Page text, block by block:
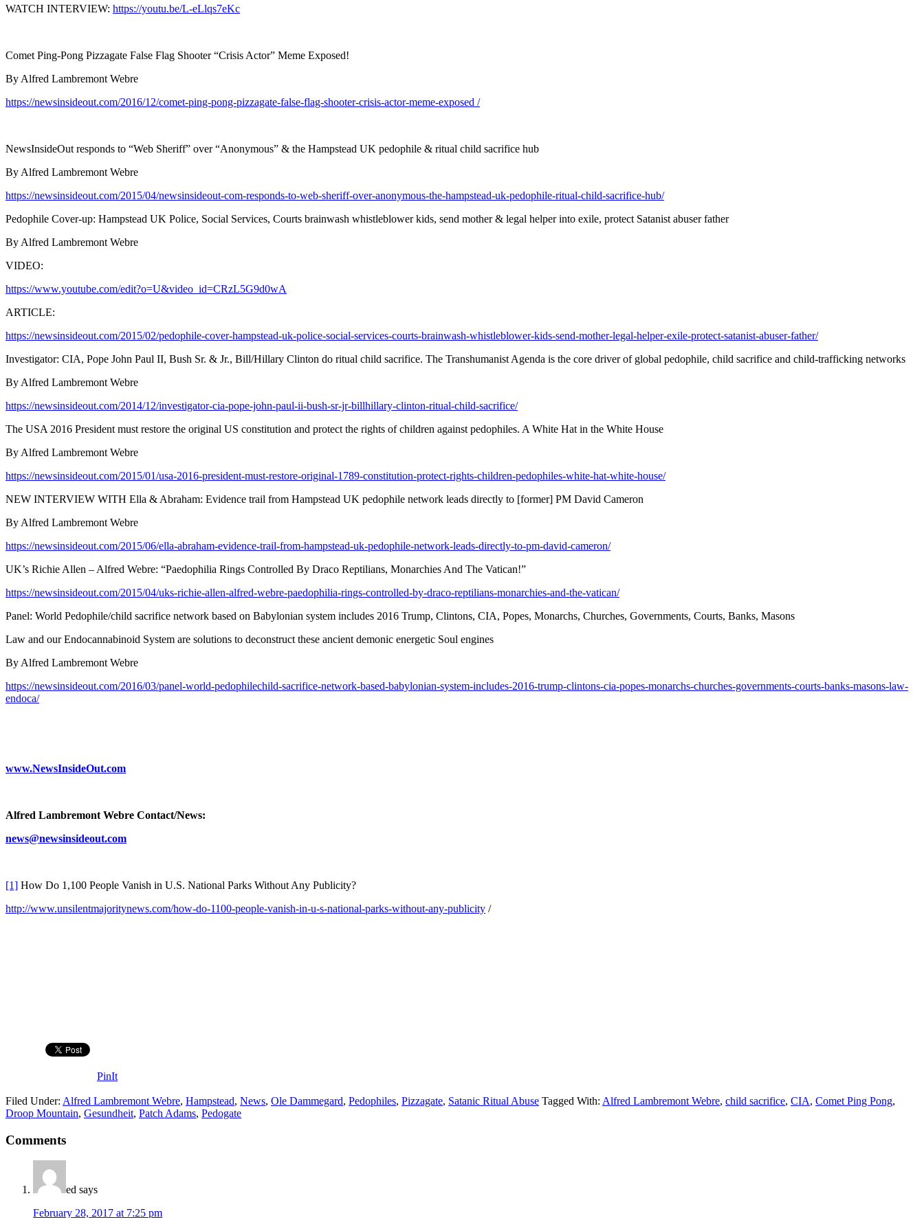
WATCH INTERVIEW: https://youtu.be/L-eLlqs7eKc
Comet Ping-Pong Pizzagate False Flag Shooter “Crisis Actor” Meme Exposed!
By Alfred Lambremont Webre
https://newsinsideout.com/2016/12/comet-ping-pong-pizzagate-false-flag-shooter-crisis-actor-meme-exposed /
NewsInsideOut responds to “Web Sheriff” over “Anonymous” & the Hampstead UK pedophile & ritual child sacrifice hub
By Alfred Lambremont Webre
https://newsinsideout.com/2015/04/newsinsideout-com-responds-to-web-sheriff-over-anonymous-the-hampstead-uk-pedophile-ritual-child-sacrifice-hub/
Pedophile Cover-up: Hampstead UK Police, Social Services, Courts brainwash whistleblower kids, send mother & legal helper into exile, protect Satanist abuser father
By Alfred Lambremont Webre
VIDEO:
https://www.youtube.com/edit?o=U&video_id=CRzL5G9d0wA
ARTICLE:
https://newsinsideout.com/2015/02/pedophile-cover-hampstead-uk-police-social-services-courts-brainwash-whistleblower-kids-send-mother-legal-helper-exile-protect-satanist-abuser-father/
Investigator: CIA, Pope John Paul II, Bush Sr. & Jr., Bill/Hillary Clinton do ritual child sacrifice. The Transhumanist Agenda is the core driver of global pedophile, child sacrifice and child-trafficking networks
By Alfred Lambremont Webre
https://newsinsideout.com/2014/12/investigator-cia-pope-john-paul-ii-bush-sr-jr-billhillary-clinton-ritual-child-sacrifice/
The USA 2016 President must restore the original US constitution and protect the rights of children against pedophiles. A White Hat in the White House
By Alfred Lambremont Webre
https://newsinsideout.com/2015/01/usa-2016-president-must-restore-original-1789-constitution-protect-rights-children-pedophiles-white-hat-white-house/
NEW INTERVIEW WITH Ella & Abraham: Evidence trail from Hampstead UK pedophile network leads directly to [former] PM David Cameron
By Alfred Lambremont Webre
https://newsinsideout.com/2015/06/ella-abraham-evidence-trail-from-hampstead-uk-pedophile-network-leads-directly-to-pm-david-cameron/
UK’s Richie Allen – Alfred Webre: “Paedophilia Rings Controlled By Draco Reptilians, Monarchies And The Vatican!”
https://newsinsideout.com/2015/04/uks-richie-allen-alfred-webre-paedophilia-rings-controlled-by-draco-reptilians-monarchies-and-the-vatican/
Panel: World Pedophile/child sacrifice network based on Babylonian system includes 2016 Trump, Clintons, CIA, Popes, Monarchs, Churches, Governments, Courts, Banks, Masons
Law and our Endocannabinoid System are solutions to deconstruct these ancient demonic energetic Soul engines
By Alfred Lambremont Webre
https://newsinsideout.com/2016/03/panel-world-pedophilechild-sacrifice-network-based-babylonian-system-includes-2016-trump-clintons-cia-popes-monarchs-churches-governments-courts-banks-masons-law-
endoca/
www.NewsInsideOut.com
Alfred Lambremont Webre Contact/News:
news@newsinsideout.com
[1] How Do 1,100 People Vanish in U.S. National Parks Without Any Publicity?
http://www.unsilentmajoritynews.com/how-do-1100-people-vanish-in-u-s-national-parks-without-any-publicity /
PinIt
Filed Under: Alfred Lambremont Webre, Hampstead, News, Ole Dammegard, Pedophiles, Pizzagate, Satanic Ritual Abuse Tagged With: Alfred Lambremont Webre, child sacrifice, CIA, Comet Ping Pong,
Droop Mountain, Gesundheit, Patch Adams, Pedogate
Comments
ed says
February 28, 2017 at 7:25 pm